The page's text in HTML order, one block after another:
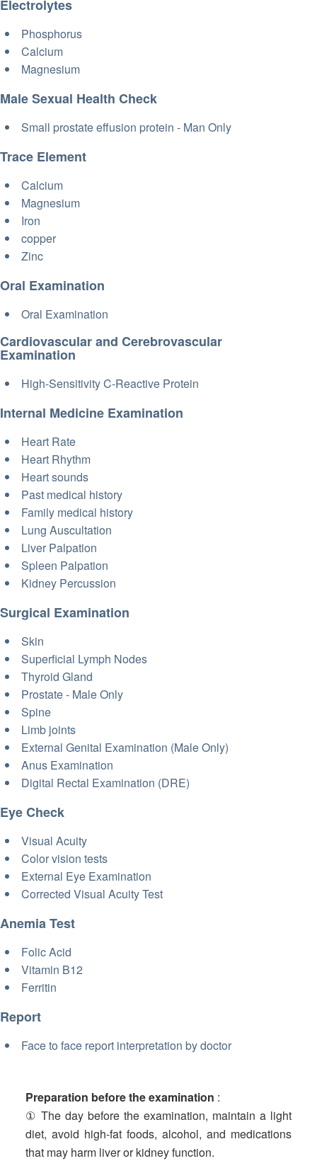
Electrolytes
Phosphorus
Calcium
Magnesium
Male Sexual Health Check
Small prostate effusion protein - Man Only
Trace Element
Calcium
Magnesium
Iron
copper
Zinc
Oral Examination
Oral Examination
Cardiovascular and Cerebrovascular
Examination
High-Sensitivity C-Reactive Protein
Internal Medicine Examination
Heart Rate
Heart Rhythm
Heart sounds
Past medical history
Family medical history
Lung Auscultation
Liver Palpation
Spleen Palpation
Kidney Percussion
Surgical Examination
Skin
Superficial Lymph Nodes
Thyroid Gland
Prostate - Male Only
Spine
Limb joints
External Genital Examination (Male Only)
Anus Examination
Digital Rectal Examination (DRE)
Eye Check
Visual Acuity
Color vision tests
External Eye Examination
Corrected Visual Acuity Test
Anemia Test
Folic Acid
Vitamin B12
Ferritin
Report
Face to face report interpretation by doctor
Preparation before the examination :
① The day before the examination, maintain a light
diet, avoid high-fat foods, alcohol, and medications
that may harm liver or kidney function.